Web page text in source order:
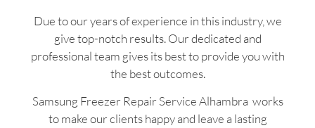
Due to our years of experience in this industry, we
give top-notch results. Our dedicated and
professional team gives its best to provide you with
the best outcomes.
Samsung Freezer Repair Service Alhambra works
to make our clients happy and leave a lasting